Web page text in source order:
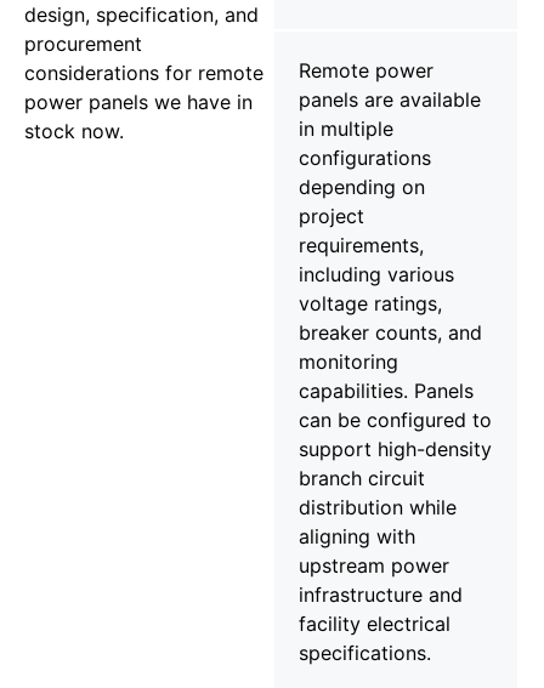
design, specification, and
procurement
considerations for remote
power panels we have in
stock now.
Remote power
panels are available
in multiple
configurations
depending on
project
requirements,
including various
voltage ratings,
breaker counts, and
monitoring
capabilities. Panels
can be configured to
support high-density
branch circuit
distribution while
aligning with
upstream power
infrastructure and
facility electrical
specifications.